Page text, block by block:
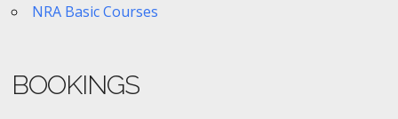
NRA Basic Courses
BOOKINGS